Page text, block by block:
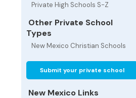
Private High Schools S-Z
Other Private School
Types
New Mexico Christian Schools
Submit your private school
New Mexico Links